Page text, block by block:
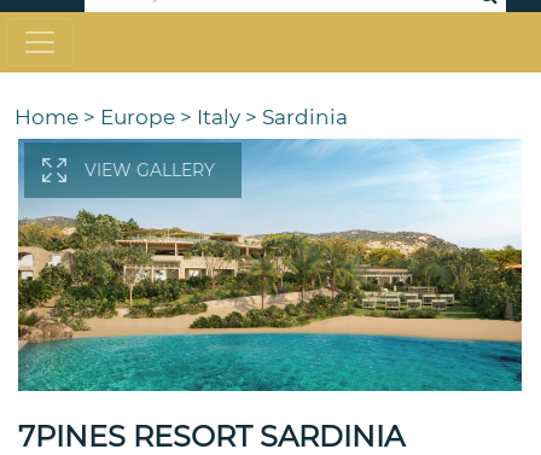
Home > Europe > Italy > Sardinia
VIEW GALLERY
7PINES RESORT SARDINIA